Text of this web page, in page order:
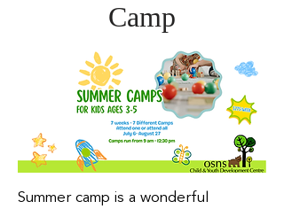
Camp
Summer camp is a wonderful